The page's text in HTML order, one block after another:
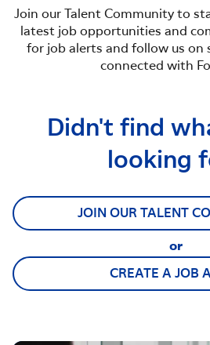
Join our Talent Community to
latest job opportunities and
for job alerts and follow us on
connected with
Didn't find
looking
JOIN OUR TALENT
or
CREATE A JOB